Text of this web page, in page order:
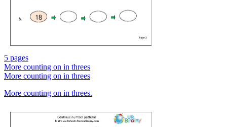
5 pages
More counting on in threes
More counting on in threes
More counting on in threes.